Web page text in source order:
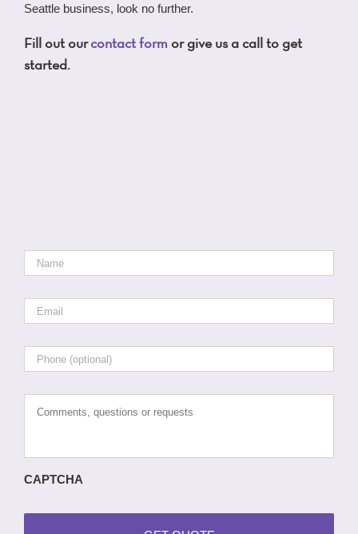
Seattle business, look no further.
Fill out ourcontact form or give us a call to get
started.
Name *
Email *
Phone
Comments,
questions
CAPTCHA